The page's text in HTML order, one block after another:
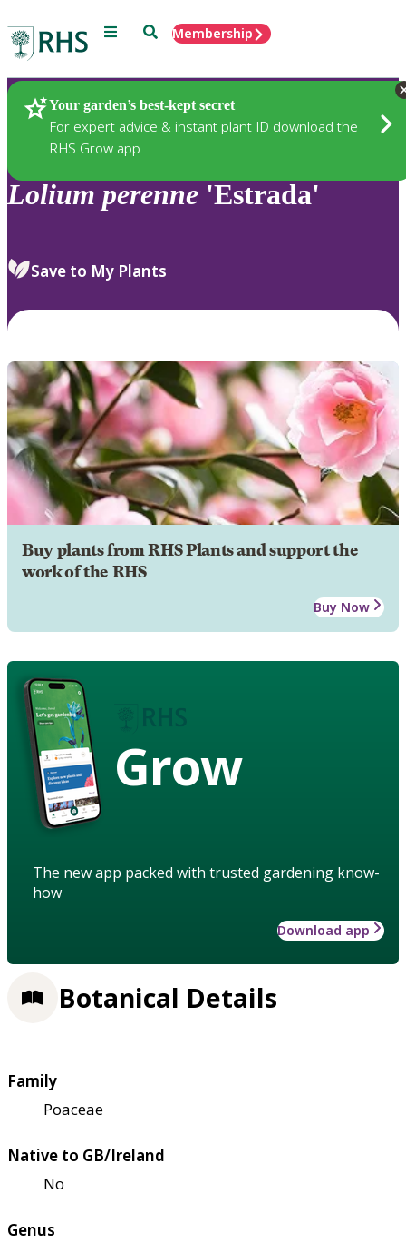
Menu SearchMembership
Your garden’s best-kept secret
For expert advice & instant plant ID download the
RHS Grow app
Plants
Lolium perenne 'Estrada'
Save to My Plants
Buy plants from RHS Plants and support the
work of the RHS
Buy Now
Grow
The new app packed with trusted gardening know-
how
Download app
Botanical Details
Family
Poaceae
Native to GB/Ireland
No
Genus